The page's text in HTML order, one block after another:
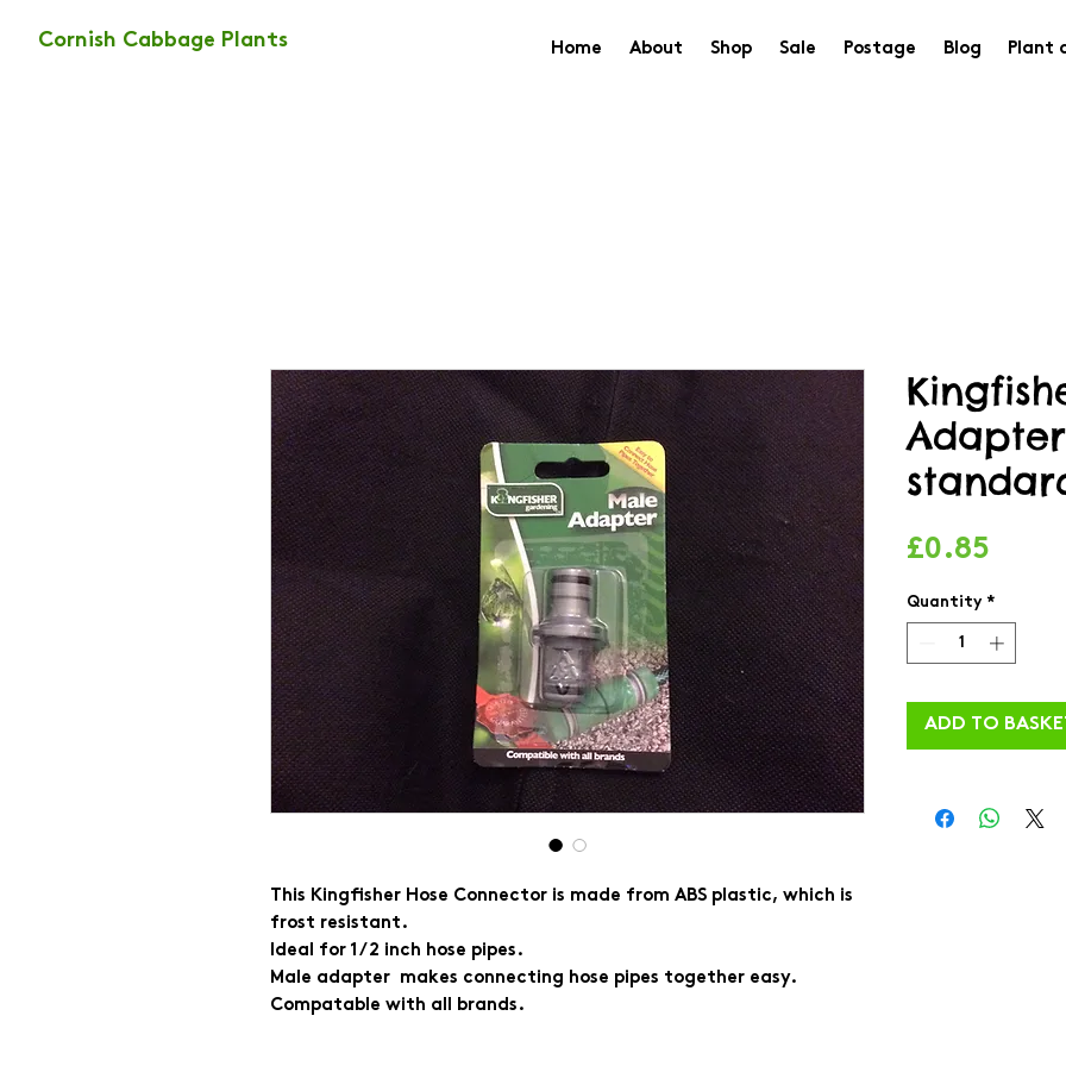
Cornish Cabbage Plants Home About Shop Sale Postage Blog Plant
This Kingfisher Hose Connector is made from ABS plastic, which is
frost resistant.
Ideal for 1/2 inch hose pipes.
Male adapter makes connecting hose pipes together easy.
Compatable with all brands.
£0.85
Quantity *
ADD TO